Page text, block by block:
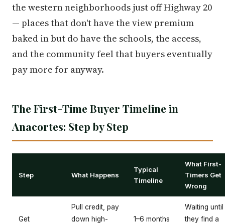
the western neighborhoods just off Highway 20
— places that don't have the view premium
baked in but do have the schools, the access,
and the community feel that buyers eventually
pay more for anyway.
The First-Time Buyer Timeline in
Anacortes: Step by Step
Step What Happens
Typical
Timeline
What First-
Timers Get
Wrong
Get
Pull credit, pay
down high-
1–6 months
Waiting until
they find a